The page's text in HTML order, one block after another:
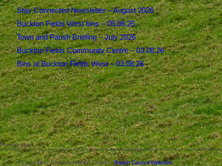
Stay Connected Newsletter – August 2026
Buckton Fields West bins – 05.08.26
Town and Parish Briefing – July 2026
Buckton Fields Community Centre – 03.08.26
Bins at Buckton Fields West – 03.08.26
Footer start
© Copyright - Boughton Parish Council -Parish Council Websites